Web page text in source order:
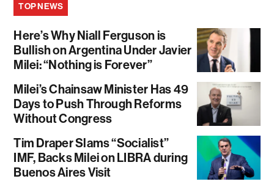
TOP NEWS
Here’s Why Niall Ferguson is
Bullish on Argentina Under Javier
Milei: “Nothing is Forever”
Milei’s Chainsaw Minister Has 49
Days to Push Through Reforms
Without Congress
Tim Draper Slams “Socialist”
IMF, Backs Milei on LIBRA during
Buenos Aires Visit